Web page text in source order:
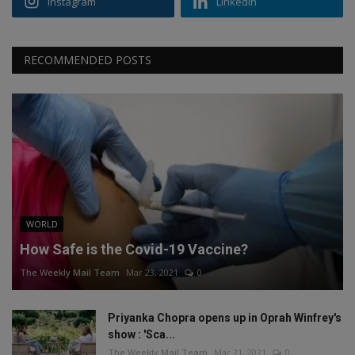
RECOMMENDED POSTS
WORLD
How Safe is the Covid-19 Vaccine?
The Weekly Mail Team Mar 23, 2021 0
Priyanka Chopra opens up in Oprah Winfrey's
show : 'Sca...
The Weekly Mail Team Mar 21, 2021 0